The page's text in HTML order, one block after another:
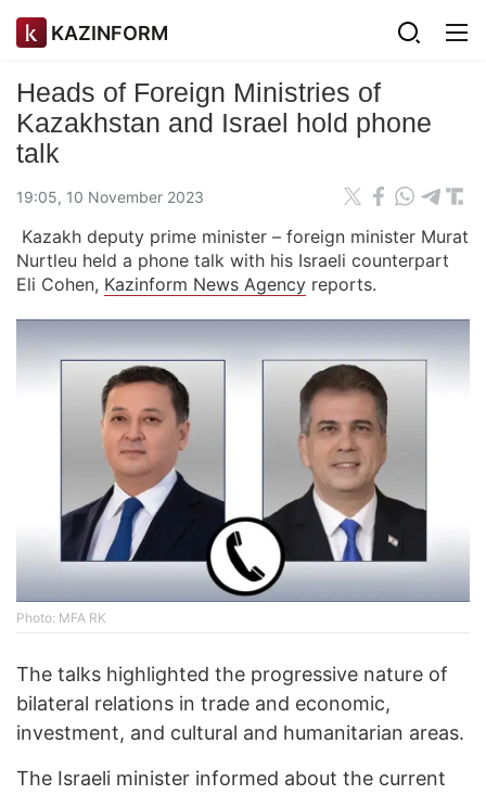
KAZINFORM
Heads of Foreign Ministries of
Kazakhstan and Israel hold phone
talk
19:05, 10 November 2023
Kazakh deputy prime minister – foreign minister Murat
Nurtleu held a phone talk with his Israeli counterpart
Eli Cohen, Kazinform News Agency reports.
Photo: MFA RK
The talks highlighted the progressive nature of
bilateral relations in trade and economic,
investment, and cultural and humanitarian areas.
The Israeli minister informed about the current